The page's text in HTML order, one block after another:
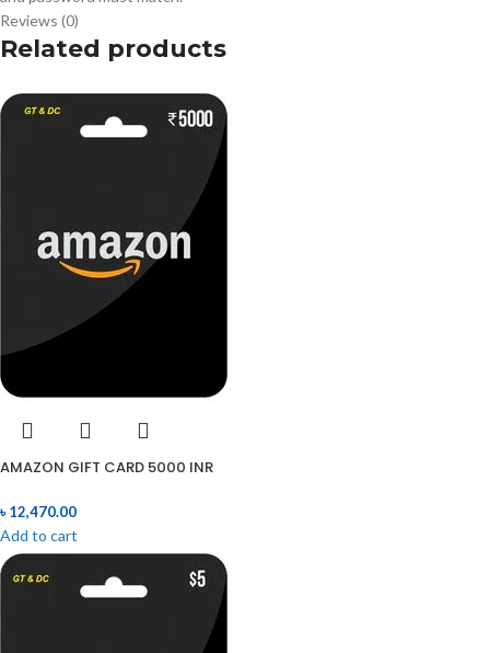
Reviews (0)
Related products
AMAZON GIFT CARD 5000 INR
৳12,470.00
Add to cart